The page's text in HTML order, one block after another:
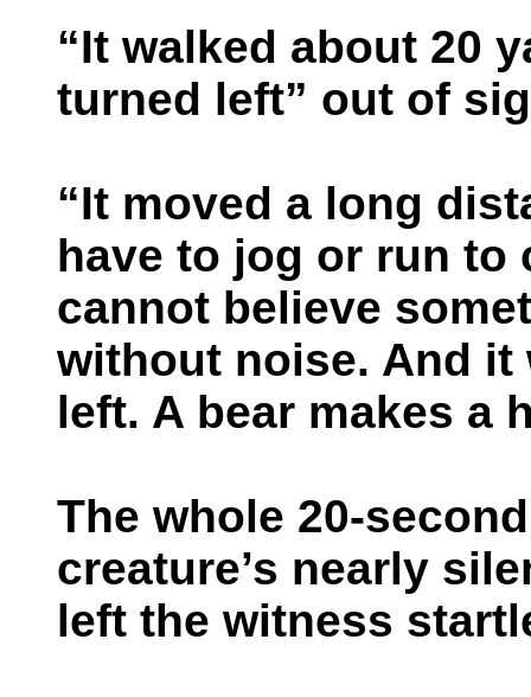
“It walked about 20
turned left” out of
“It moved a long
have to jog or run to
cannot believe
without noise. And
left. A bear makes a
The whole 20-
creature’s nearly
left the witness